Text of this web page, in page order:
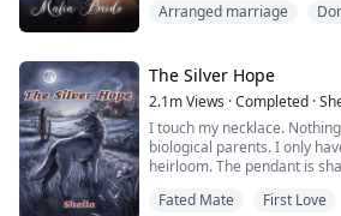
grazing my earlobe.
he whispered gravelly.
I gasped and tried getting
"You are my wife after all
Arranged marriage
The Silver Hope
2.1mViews ·Completed ·
I touch my necklace.
biological parents. I only
heirloom. The pendant is
center. Engraved on it is
Fated Mate First Love